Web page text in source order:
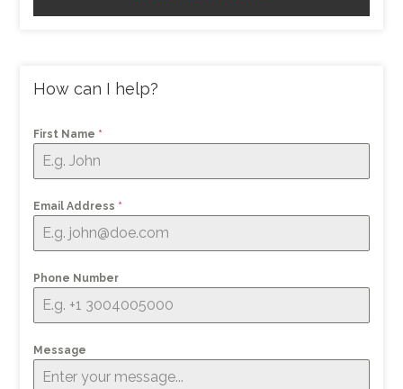
How can I help?
First Name *
Email Address *
Phone Number
Message